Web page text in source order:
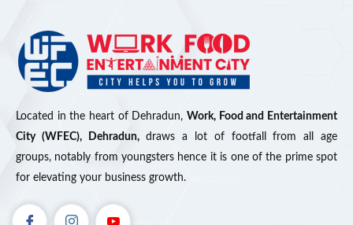
Located in the heart of Dehradun, Work, Food and Entertainment
City (WFEC), Dehradun,draws a lot of footfall from all age
groups, notably from youngsters hence it is one of the prime spot
for elevating your business growth.